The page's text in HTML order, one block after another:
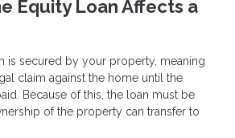
Equity Loan Affects a
is secured by your property, meaning
claim against the home until the
Because of this, the loan must be
of the property can transfer to